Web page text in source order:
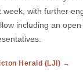
week, with further
including an open
Herald (LJI) →